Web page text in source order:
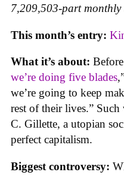
7,209,503-part monthly
This month’s entry:
What it’s about:
we’re doing five blades
we’re going to keep
rest of their lives.”
C. Gillette, a utopian
perfect capitalism.
Biggest controversy: